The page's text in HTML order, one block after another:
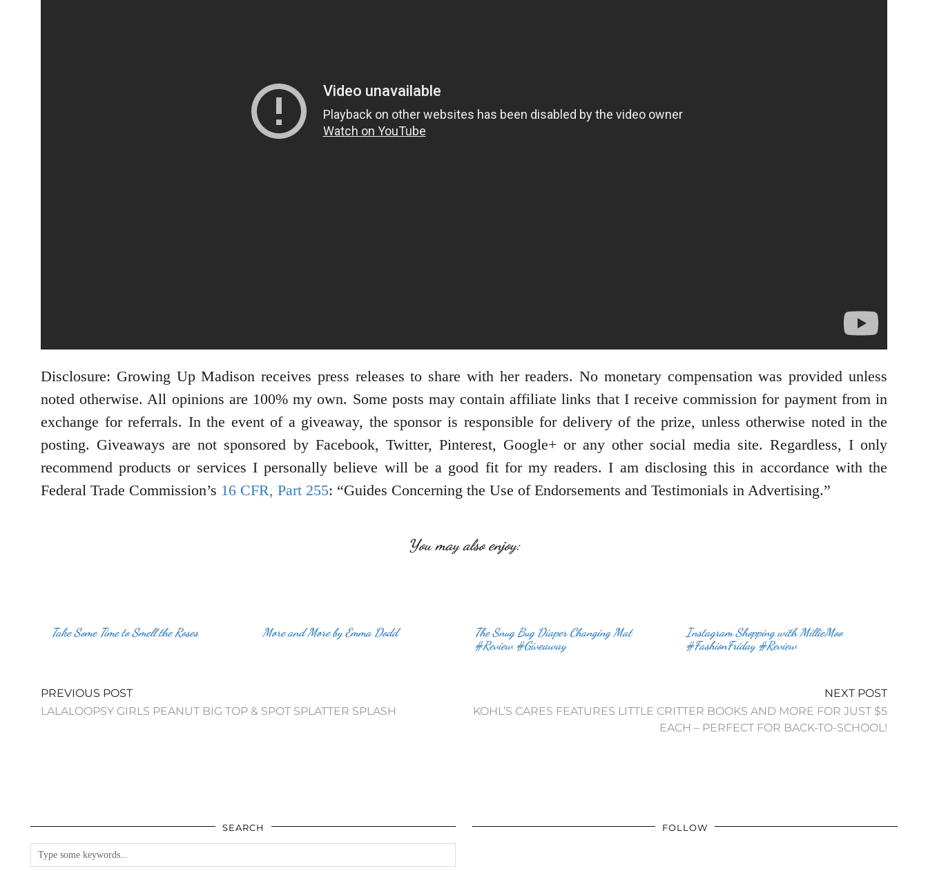
Disclosure: Growing Up Madison receives press releases to share with her readers. No monetary compensation was provided unless
noted otherwise. All opinions are 100% my own. Some posts may contain affiliate links that I receive commission for payment from in
exchange for referrals. In the event of a giveaway, the sponsor is responsible for delivery of the prize, unless otherwise noted in the
posting. Giveaways are not sponsored by Facebook, Twitter, Pinterest, Google+ or any other social media site. Regardless, I only
recommend products or services I personally believe will be a good fit for my readers. I am disclosing this in accordance with the
Federal Trade Commission’s 16 CFR, Part 255: “Guides Concerning the Use of Endorsements and Testimonials in Advertising.”
You may also enjoy:
Take Some Time to Smell the Roses More and More by Emma Dodd
The Snug Bug Diaper Changing Mat
#Review #Giveaway
Instagram Shopping with MillieMoo
#FashionFriday #Review
PREVIOUS POST
LALALOOPSY GIRLS PEANUT BIG TOP & SPOT SPLATTER SPLASH
NEXT POST
KOHL’S CARES FEATURES LITTLE CRITTER BOOKS AND MORE FOR JUST $5
SEARCH FOLLOW